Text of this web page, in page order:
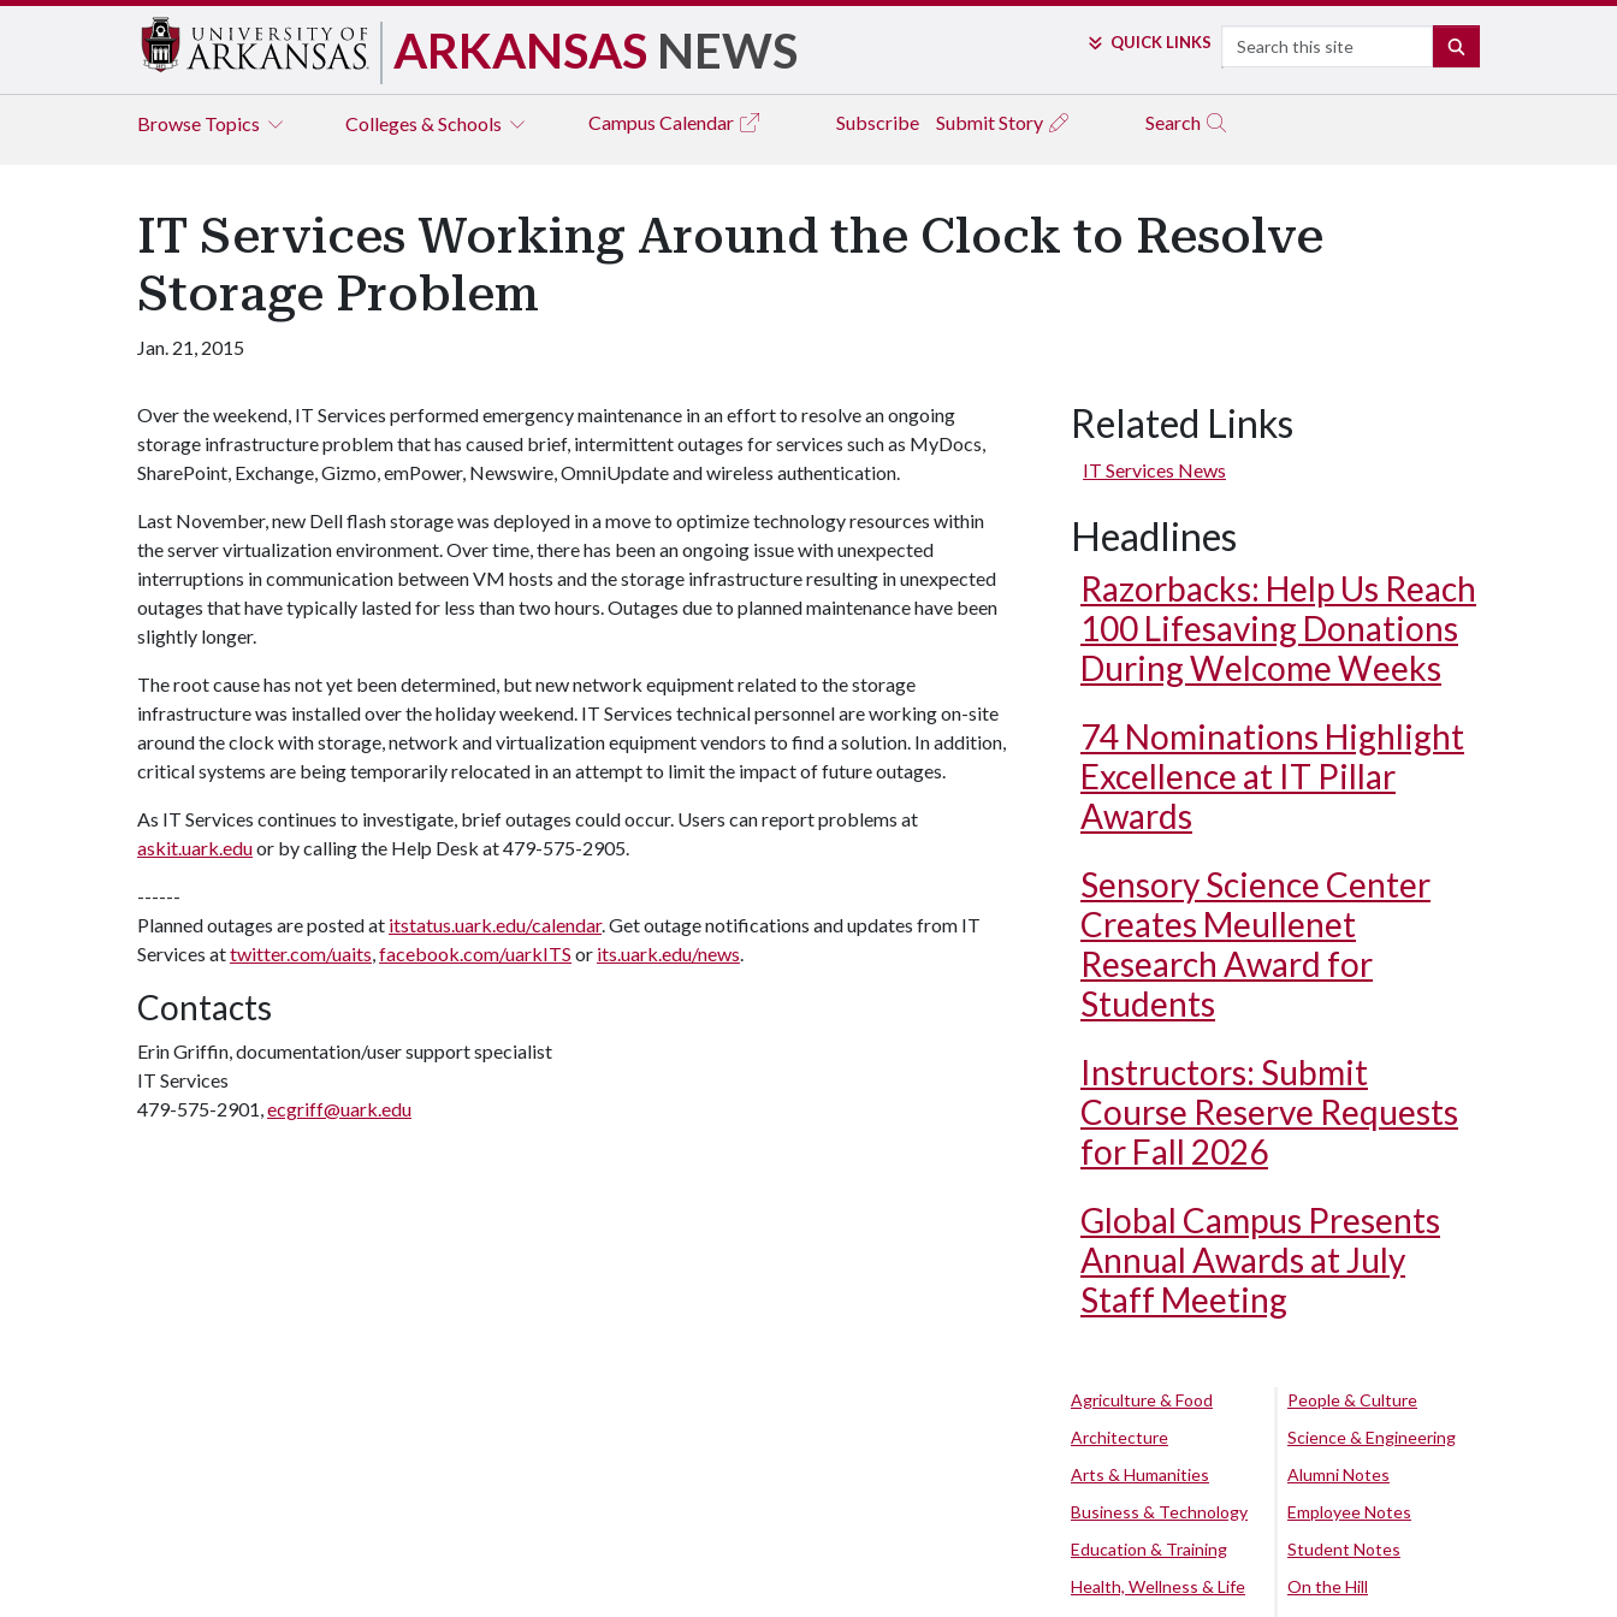
ARKANSAS NEWS QUICK LINKS Search
Browse Topics Colleges & Schools Campus Calendar Subscribe Submit Story Search
IT Services Working Around the Clock to Resolve
Storage Problem
Jan. 21, 2015
Over the weekend, IT Services performed emergency maintenance in an effort to resolve an ongoing
storage infrastructure problem that has caused brief, intermittent outages for services such as MyDocs,
SharePoint, Exchange, Gizmo, emPower, Newswire, OmniUpdate and wireless authentication.
Last November, new Dell flash storage was deployed in a move to optimize technology resources within
the server virtualization environment. Over time, there has been an ongoing issue with unexpected
interruptions in communication between VM hosts and the storage infrastructure resulting in unexpected
outages that have typically lasted for less than two hours. Outages due to planned maintenance have been
slightly longer.
The root cause has not yet been determined, but new network equipment related to the storage
infrastructure was installed over the holiday weekend. IT Services technical personnel are working on-site
around the clock with storage, network and virtualization equipment vendors to find a solution. In addition,
critical systems are being temporarily relocated in an attempt to limit the impact of future outages.
As IT Services continues to investigate, brief outages could occur. Users can report problems at
askit.uark.eduor by calling the Help Desk at 479-575-2905.
------
Planned outages are posted at itstatus.uark.edu/calendar. Get outage notifications and updates from IT
Services attwitter.com/uaits,facebook.com/uarkITS or its.uark.edu/news.
Contacts
Erin Griffin, documentation/user support specialist
IT Services
479-575-2901,ecgriff@uark.edu
Related Links
IT Services News
Headlines
Razorbacks: Help Us Reach
100 Lifesaving Donations
During Welcome Weeks
74 Nominations Highlight
Excellence at IT Pillar
Awards
Sensory Science Center
Creates Meullenet
Research Award for
Students
Instructors: Submit
Course Reserve Requests
for Fall 2026
Global Campus Presents
Annual Awards at July
Staff Meeting
Agriculture & Food
Architecture
Arts & Humanities
Business & Technology
Education & Training
Health, Wellness & Life
People & Culture
Science & Engineering
Alumni Notes
Employee Notes
Student Notes
On the Hill